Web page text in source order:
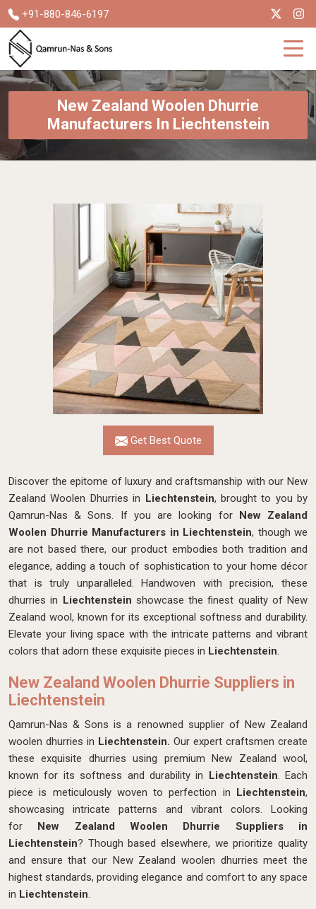
+91-880-846-6197
New Zealand Woolen Dhurrie
Manufacturers In Liechtenstein
Get Best Quote
Discover the epitome of luxury and craftsmanship with our New
Zealand Woolen Dhurries in Liechtenstein, brought to you by
Qamrun-Nas & Sons. If you are looking for New Zealand
Woolen Dhurrie Manufacturers in Liechtenstein, though we
are not based there, our product embodies both tradition and
elegance, adding a touch of sophistication to your home décor
that is truly unparalleled. Handwoven with precision, these
dhurries in Liechtenstein showcase the finest quality of New
Zealand wool, known for its exceptional softness and durability.
Elevate your living space with the intricate patterns and vibrant
colors that adorn these exquisite pieces in Liechtenstein.
New Zealand Woolen Dhurrie Suppliers in
Liechtenstein
Qamrun-Nas & Sons is a renowned supplier of New Zealand
woolen dhurries in Liechtenstein. Our expert craftsmen create
these exquisite dhurries using premium New Zealand wool,
known for its softness and durability in Liechtenstein. Each
piece is meticulously woven to perfection in Liechtenstein,
showcasing intricate patterns and vibrant colors. Looking
for New Zealand Woolen Dhurrie Suppliers in
Liechtenstein? Though based elsewhere, we prioritize quality
and ensure that our New Zealand woolen dhurries meet the
highest standards, providing elegance and comfort to any space
in Liechtenstein.